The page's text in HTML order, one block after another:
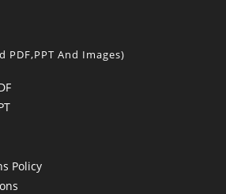
PDF,PPT And Images)
Policy